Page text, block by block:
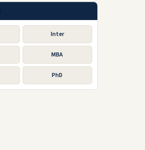
Inter
MBA
PhD